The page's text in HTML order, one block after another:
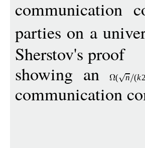
communication
parties on a
Sherstov's proof
showing an
( n (k2
communication